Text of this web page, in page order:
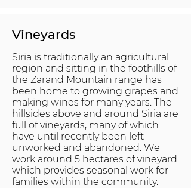
Vineyards
Siria is traditionally an agricultural
region and sitting in the foothills of
the Zarand Mountain range has
been home to growing grapes and
making wines for many years. The
hillsides above and around Siria are
full of vineyards, many of which
have until recently been left
unworked and abandoned. We
work around 5 hectares of vineyard
which provides seasonal work for
families within the community.